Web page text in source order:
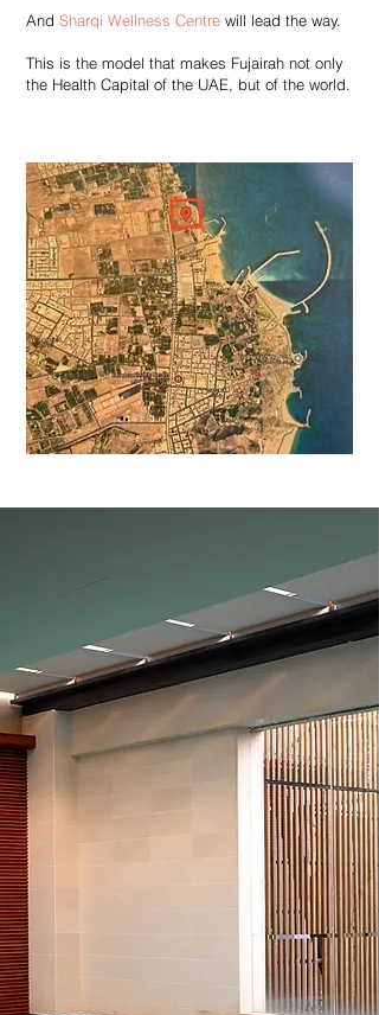
And Sharqi Wellness Centre will lead the way.
This is the model that makes Fujairah not only
the Health Capital of the UAE, but of the world.